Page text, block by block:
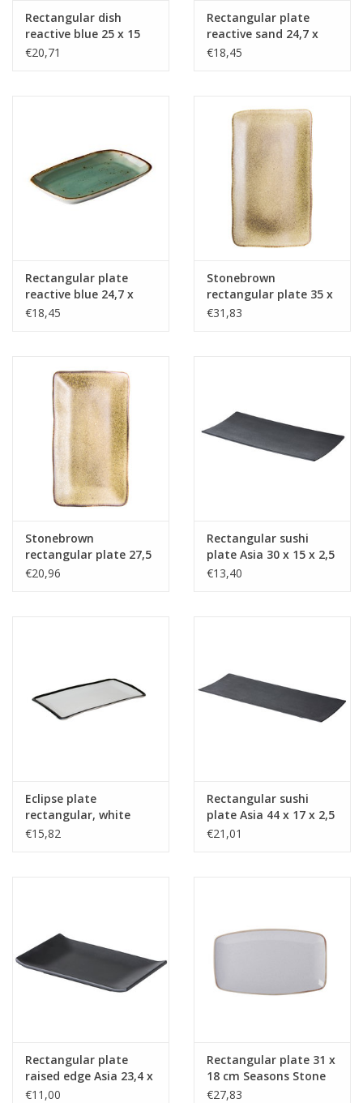
Rectangular dish
reactive blue 25 x 15
cm
€20,71
Rectangular plate
reactive sand 24,7 x
15,4 cm
€18,45
Rectangular plate
reactive blue 24,7 x
15,4 cm
€18,45
Stonebrown
rectangular plate 35 x
21 cm
€31,83
Stonebrown
rectangular plate 27,5
x 15,5 cm
€20,96
Rectangular sushi
plate Asia 30 x 15 x 2,5
cm
€13,40
Eclipse plate
rectangular, white
with black rim,
€15,82
Rectangular sushi
plate Asia 44 x 17 x 2,5
cm
€21,01
Rectangular plate
raised edge Asia 23,4 x
14,7 cm
€11,00
Rectangular plate 31 x
18 cm Seasons Stone
€27,83